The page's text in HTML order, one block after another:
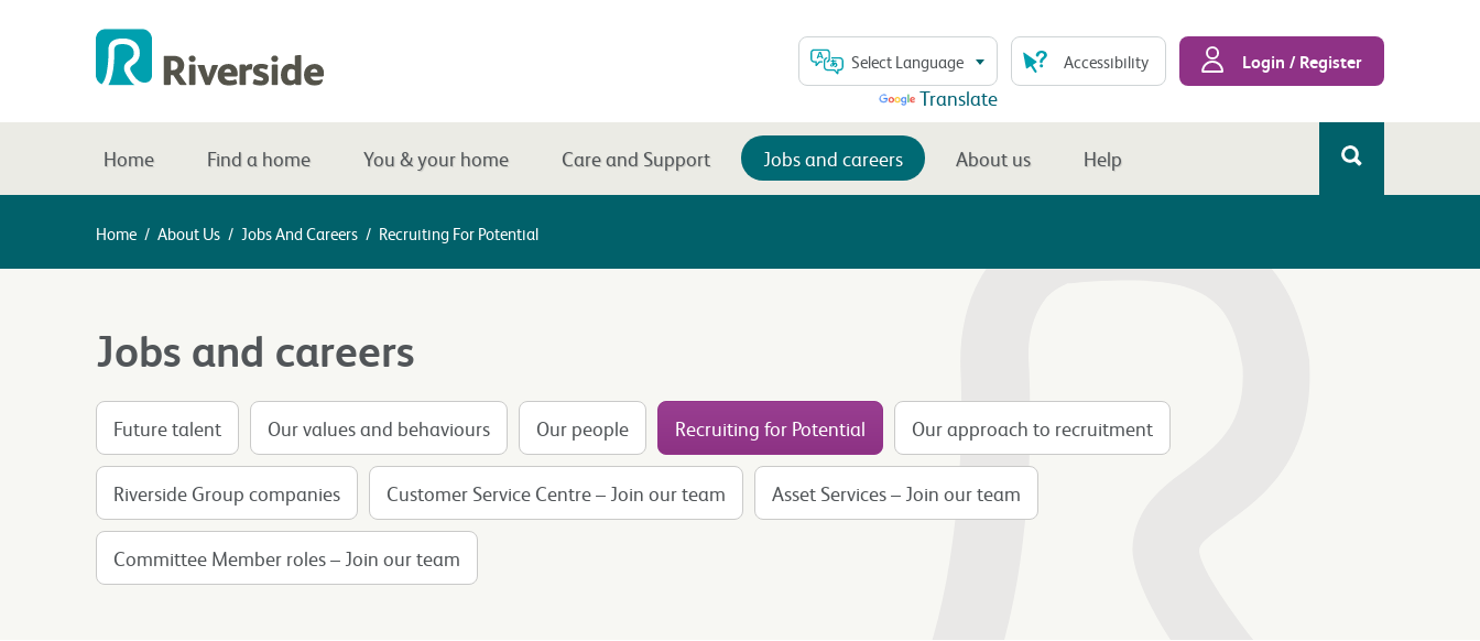
Select Language
Translate
Accessibility Login / Register
Home Find a home You & your home Care and Support Jobs and careers About us Help
Home / About Us / Jobs And Careers / Recruiting For Potential
Jobs and careers
Future talent Our values and behaviours Our people Recruiting for Potential Our approach to recruitment
Riverside Group companies Customer Service Centre – Join our team Asset Services – Join our team
Committee Member roles – Join our team